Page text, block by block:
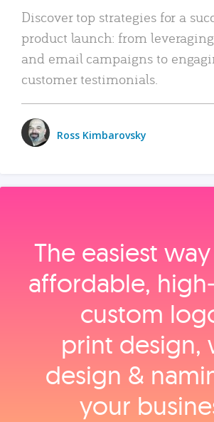
Discover top strategies for a
product launch: from
and email campaigns to
customer testimonials.
Ross Kimbarovsky
The easiest
affordable,
custom
print design,
design &
your